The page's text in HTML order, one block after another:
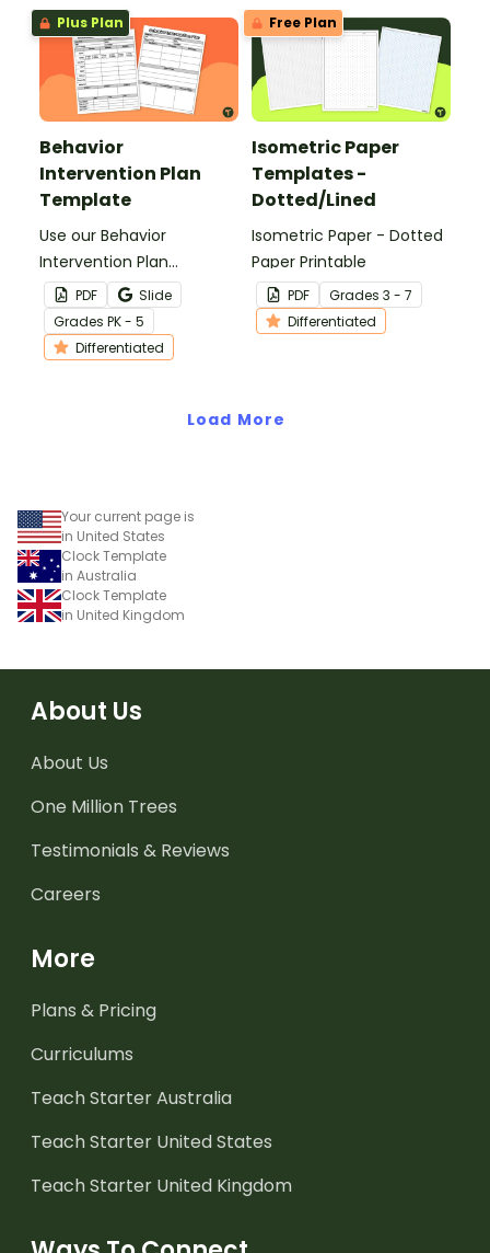
Plus Plan
Behavior
Intervention Plan
Template
Use our Behavior
Intervention Plan
template to monitor and
track student behavior
interventions and results.
PDF
Slide
Grades PK - 5
Differentiated
Free Plan
Isometric Paper
Templates -
Dotted/Lined
Isometric Paper - Dotted
Paper Printable
PDF Grades 3 - 7
Differentiated
Load More
Your current page is
in United States
Clock Template
in Australia
Clock Template
in United Kingdom
About Us
About Us
One Million Trees
Testimonials & Reviews
Careers
More
Plans & Pricing
Curriculums
Teach Starter Australia
Teach Starter United States
Teach Starter United Kingdom